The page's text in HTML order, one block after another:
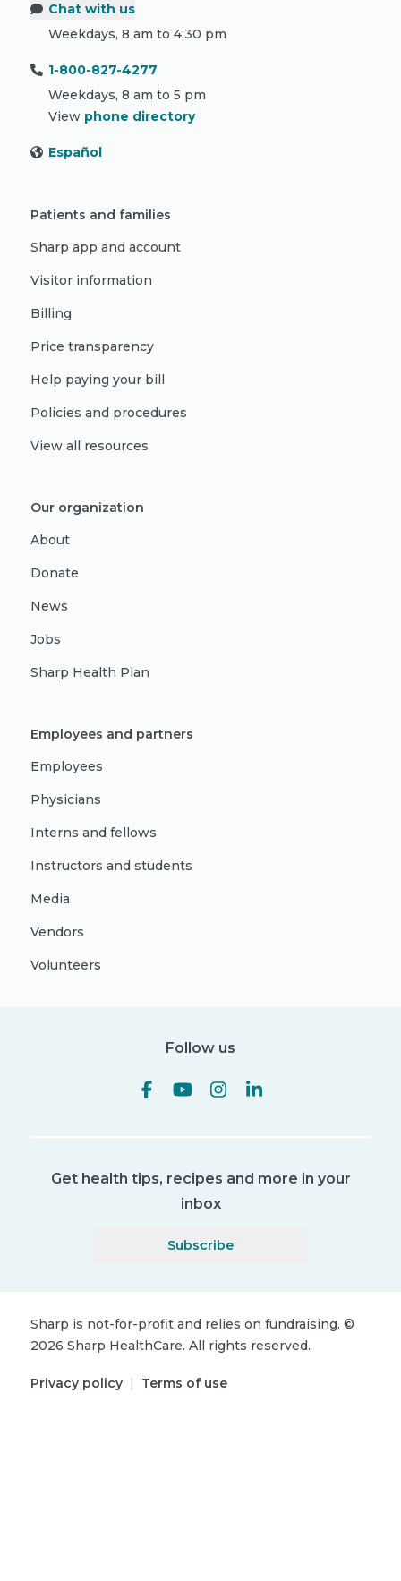
Chat with us
Weekdays, 8 am to 4:30 pm
1-800-827-4277
Weekdays, 8 am to 5 pm
View phone directory
Español
Patients and families
Sharp app and account
Visitor information
Billing
Price transparency
Help paying your bill
Policies and procedures
View all resources
Our organization
About
Donate
News
Jobs
Sharp Health Plan
Employees and partners
Employees
Physicians
Interns and fellows
Instructors and students
Media
Vendors
Volunteers
Follow us
Get health tips, recipes and more in your
inbox
Subscribe
Sharp is not-for-profit and relies on fundraising. ©
2026 Sharp HealthCare. All rights reserved.
Privacy policy | Terms of use